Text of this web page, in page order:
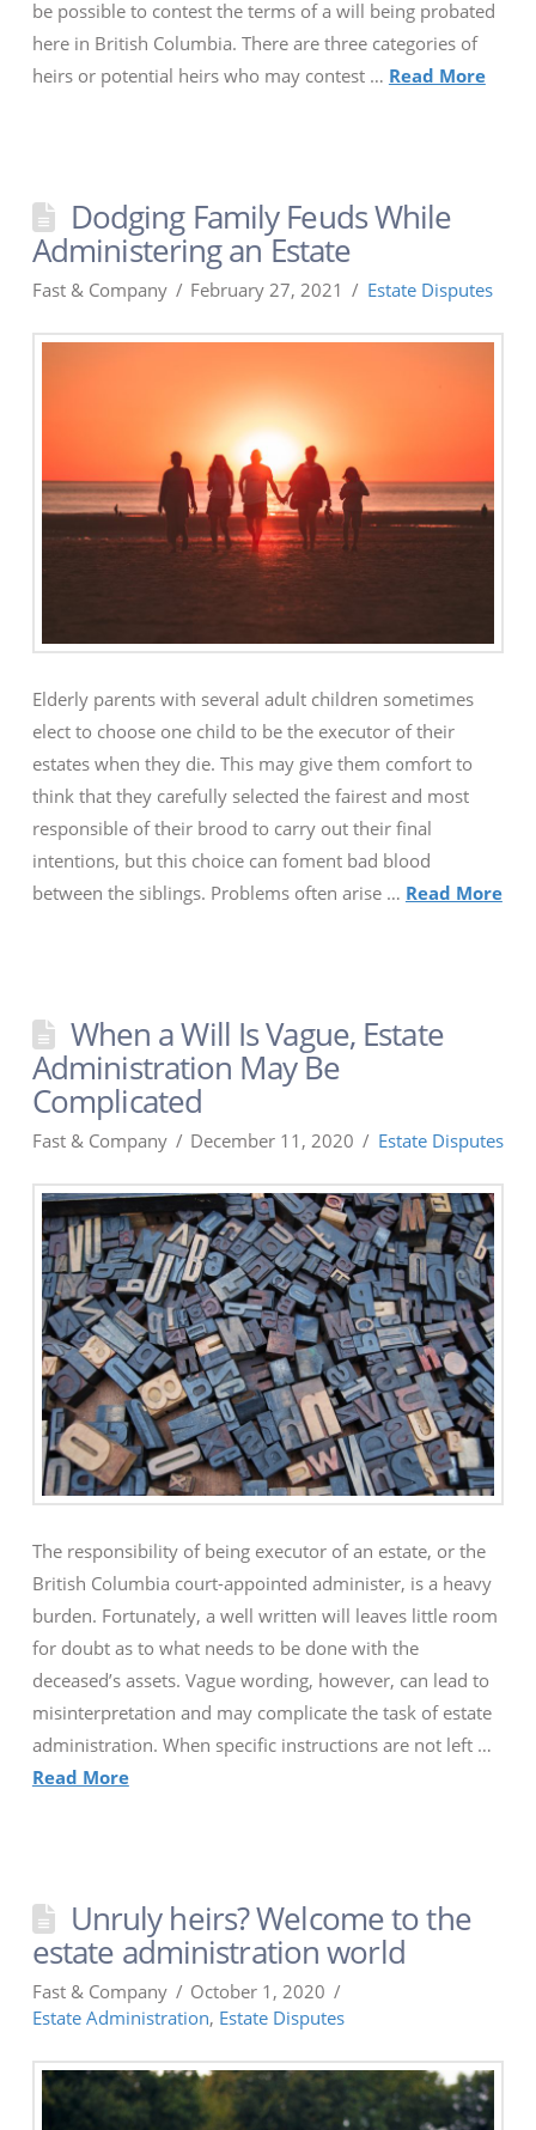
be possible to contest the terms of a will being probated
here in British Columbia. There are three categories of
heirs or potential heirs who may contest … Read More
Dodging Family Feuds While
Administering an Estate
Fast & Company February 27, 2021 Estate Disputes
Elderly parents with several adult children sometimes
elect to choose one child to be the executor of their
estates when they die. This may give them comfort to
think that they carefully selected the fairest and most
responsible of their brood to carry out their final
intentions, but this choice can foment bad blood
between the siblings. Problems often arise … Read More
When a Will Is Vague, Estate
Administration May Be
Complicated
Fast & Company December 11, 2020 Estate Disputes
The responsibility of being executor of an estate, or the
British Columbia court-appointed administer, is a heavy
burden. Fortunately, a well written will leaves little room
for doubt as to what needs to be done with the
deceased’s assets. Vague wording, however, can lead to
misinterpretation and may complicate the task of estate
administration. When specific instructions are not left …
Read More
Unruly heirs? Welcome to the
estate administration world
Fast & Company
October 1, 2020
Estate Administration, Estate Disputes